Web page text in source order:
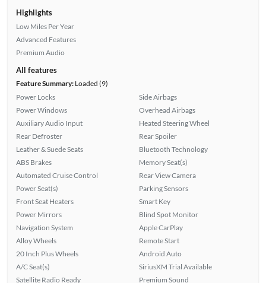
Highlights
Low Miles Per Year
Advanced Features
Premium Audio
All features
Feature Summary:Loaded (9)
Power Locks
Power Windows
Auxiliary Audio Input
Rear Defroster
Leather & Suede Seats
ABS Brakes
Automated Cruise Control
Power Seat(s)
Front Seat Heaters
Power Mirrors
Navigation System
Alloy Wheels
20 Inch Plus Wheels
A/C Seat(s)
Satellite Radio Ready
Side Airbags
Overhead Airbags
Heated Steering Wheel
Rear Spoiler
Bluetooth Technology
Memory Seat(s)
Rear View Camera
Parking Sensors
Smart Key
Blind Spot Monitor
Apple CarPlay
Remote Start
Android Auto
SiriusXM Trial Available
Premium Sound